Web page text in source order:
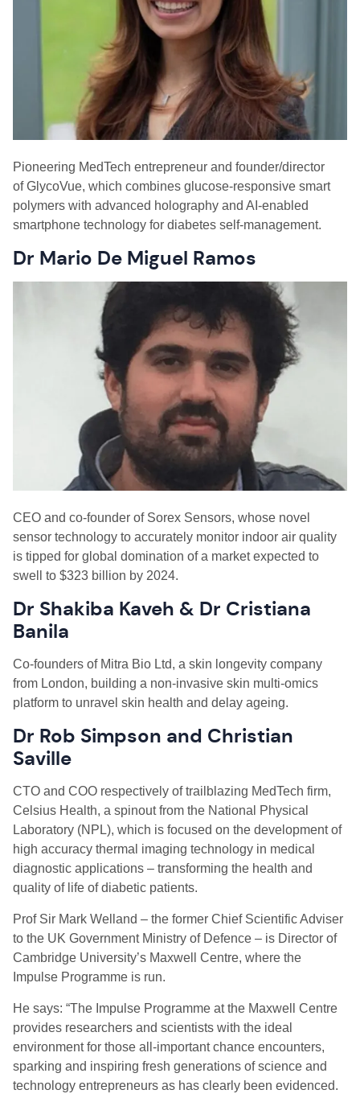
Pioneering MedTech entrepreneur and founder/director
of GlycoVue, which combines glucose-responsive smart
polymers with advanced holography and AI-enabled
smartphone technology for diabetes self-management.
Dr Mario De Miguel Ramos
CEO and co-founder of Sorex Sensors, whose novel
sensor technology to accurately monitor indoor air quality
is tipped for global domination of a market expected to
swell to $323 billion by 2024.
Dr Shakiba Kaveh & Dr Cristiana
Banila
Co-founders of Mitra Bio Ltd, a skin longevity company
from London, building a non-invasive skin multi-omics
platform to unravel skin health and delay ageing.
Dr Rob Simpson and Christian
Saville
CTO and COO respectively of trailblazing MedTech firm,
Celsius Health, a spinout from the National Physical
Laboratory (NPL), which is focused on the development of
high accuracy thermal imaging technology in medical
diagnostic applications – transforming the health and
quality of life of diabetic patients.
Prof Sir Mark Welland – the former Chief Scientific Adviser
to the UK Government Ministry of Defence – is Director of
Cambridge University’s Maxwell Centre, where the
Impulse Programme is run.
He says: “The Impulse Programme at the Maxwell Centre
provides researchers and scientists with the ideal
environment for those all-important chance encounters,
sparking and inspiring fresh generations of science and
technology entrepreneurs as has clearly been evidenced.